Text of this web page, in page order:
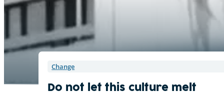
Change
Do not let this culture melt